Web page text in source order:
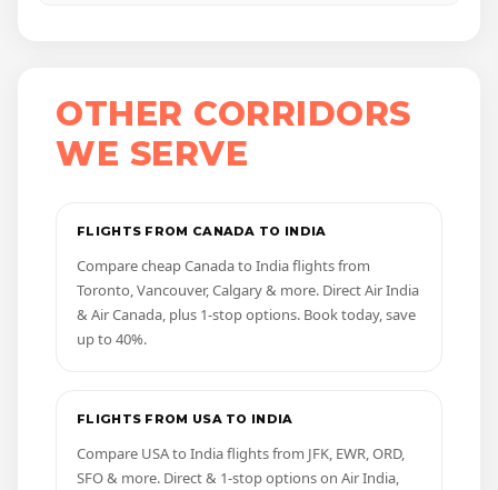
OTHER CORRIDORS
WE SERVE
FLIGHTS FROM CANADA TO INDIA
Compare cheap Canada to India flights from
Toronto, Vancouver, Calgary & more. Direct Air India
& Air Canada, plus 1-stop options. Book today, save
up to 40%.
FLIGHTS FROM USA TO INDIA
Compare USA to India flights from JFK, EWR, ORD,
SFO & more. Direct & 1-stop options on Air India,